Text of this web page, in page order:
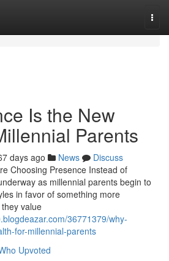
Is the New
Parents
days ago News
Discuss
Choosing Presence Instead of
as millennial parents begin to
in favor of something more
value
36771379/why-
for-millennial-parents
Upvoted